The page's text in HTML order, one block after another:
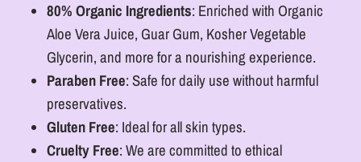
80% Organic Ingredients: Enriched with Organic
Aloe Vera Juice, Guar Gum, Kosher Vegetable
Glycerin, and more for a nourishing experience.
Paraben Free: Safe for daily use without harmful
preservatives.
Gluten Free: Ideal for all skin types.
Cruelty Free: We are committed to ethical